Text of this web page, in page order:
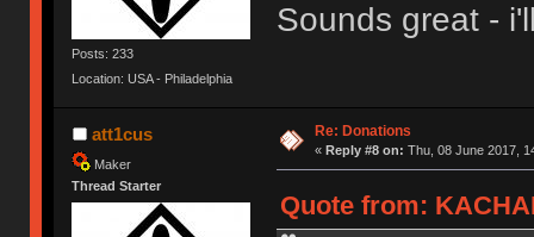
Posts: 233
Location: USA - Philadelphia
Sounds great -
att1cus
Maker
Thread Starter
Re: Donations
« Reply #8 on: Thu, 08 June 2017,
Quote from: